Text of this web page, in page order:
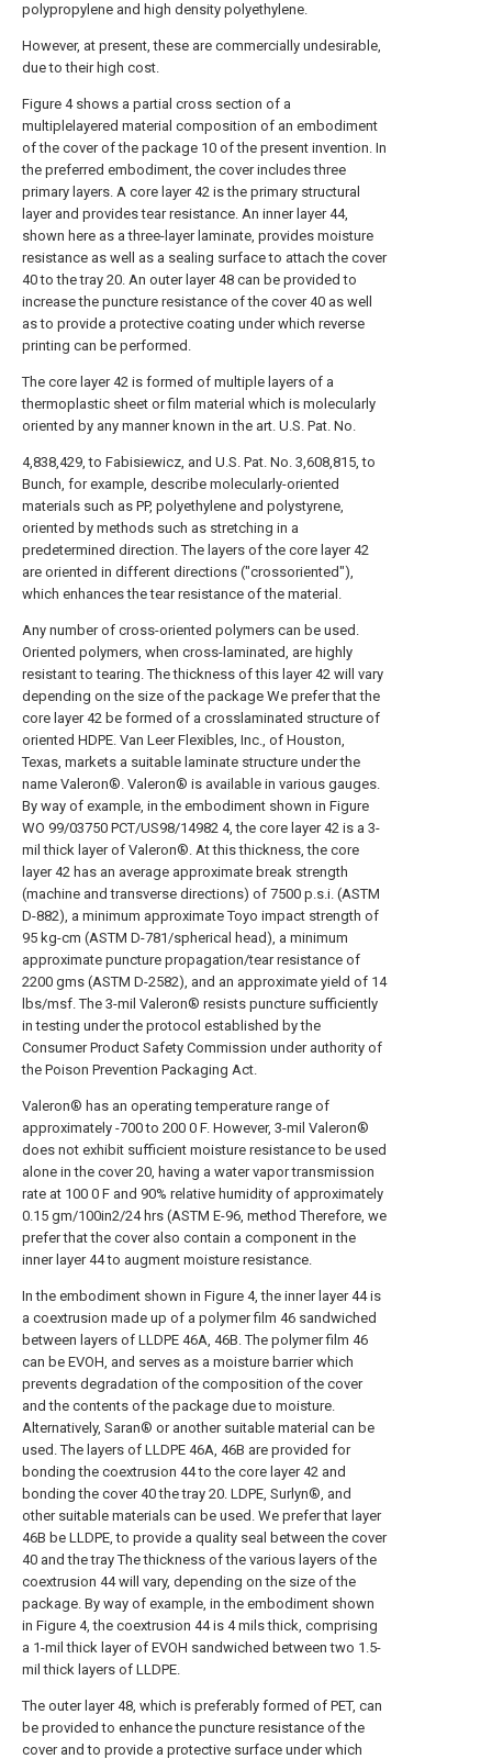
polypropylene and high density polyethylene.
However, at present, these are commercially undesirable,
due to their high cost.
Figure 4 shows a partial cross section of a
multiplelayered material composition of an embodiment
of the cover of the package 10 of the present invention. In
the preferred embodiment, the cover includes three
primary layers. A core layer 42 is the primary structural
layer and provides tear resistance. An inner layer 44,
shown here as a three-layer laminate, provides moisture
resistance as well as a sealing surface to attach the cover
40 to the tray 20. An outer layer 48 can be provided to
increase the puncture resistance of the cover 40 as well
as to provide a protective coating under which reverse
printing can be performed.
The core layer 42 is formed of multiple layers of a
thermoplastic sheet or film material which is molecularly
oriented by any manner known in the art. U.S. Pat. No.
4,838,429, to Fabisiewicz, and U.S. Pat. No. 3,608,815, to
Bunch, for example, describe molecularly-oriented
materials such as PP, polyethylene and polystyrene,
oriented by methods such as stretching in a
predetermined direction. The layers of the core layer 42
are oriented in different directions ("crossoriented"),
which enhances the tear resistance of the material.
Any number of cross-oriented polymers can be used.
Oriented polymers, when cross-laminated, are highly
resistant to tearing. The thickness of this layer 42 will vary
depending on the size of the package We prefer that the
core layer 42 be formed of a crosslaminated structure of
oriented HDPE. Van Leer Flexibles, Inc., of Houston,
Texas, markets a suitable laminate structure under the
name Valeron®. Valeron® is available in various gauges.
By way of example, in the embodiment shown in Figure
WO 99/03750 PCT/US98/14982 4, the core layer 42 is a 3-
mil thick layer of Valeron®. At this thickness, the core
layer 42 has an average approximate break strength
(machine and transverse directions) of 7500 p.s.i. (ASTM
D-882), a minimum approximate Toyo impact strength of
95 kg-cm (ASTM D-781/spherical head), a minimum
approximate puncture propagation/tear resistance of
2200 gms (ASTM D-2582), and an approximate yield of 14
lbs/msf. The 3-mil Valeron® resists puncture sufficiently
in testing under the protocol established by the
Consumer Product Safety Commission under authority of
the Poison Prevention Packaging Act.
Valeron® has an operating temperature range of
approximately -700 to 200 0 F. However, 3-mil Valeron®
does not exhibit sufficient moisture resistance to be used
alone in the cover 20, having a water vapor transmission
rate at 100 0 F and 90% relative humidity of approximately
0.15 gm/100in2/24 hrs (ASTM E-96, method Therefore, we
prefer that the cover also contain a component in the
inner layer 44 to augment moisture resistance.
In the embodiment shown in Figure 4, the inner layer 44 is
a coextrusion made up of a polymer film 46 sandwiched
between layers of LLDPE 46A, 46B. The polymer film 46
can be EVOH, and serves as a moisture barrier which
prevents degradation of the composition of the cover
and the contents of the package due to moisture.
Alternatively, Saran® or another suitable material can be
used. The layers of LLDPE 46A, 46B are provided for
bonding the coextrusion 44 to the core layer 42 and
bonding the cover 40 the tray 20. LDPE, Surlyn®, and
other suitable materials can be used. We prefer that layer
46B be LLDPE, to provide a quality seal between the cover
40 and the tray The thickness of the various layers of the
coextrusion 44 will vary, depending on the size of the
package. By way of example, in the embodiment shown
in Figure 4, the coextrusion 44 is 4 mils thick, comprising
a 1-mil thick layer of EVOH sandwiched between two 1.5-
mil thick layers of LLDPE.
The outer layer 48, which is preferably formed of PET, can
be provided to enhance the puncture resistance of the
cover and to provide a protective surface under which